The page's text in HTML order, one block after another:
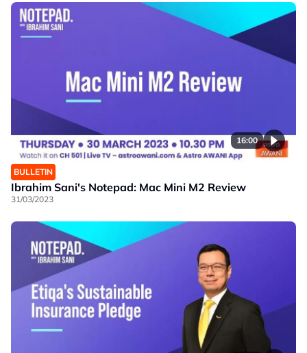
16:00
BULLETIN
Ibrahim Sani's Notepad: Mac Mini M2 Review
31/03/2023